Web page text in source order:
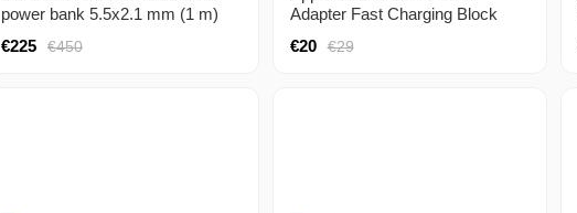
power bank 5.5x2.1 mm (1 m)
6V, 9V to 12V
€450
€225
Adapter Fast Charging Block
€29
€20